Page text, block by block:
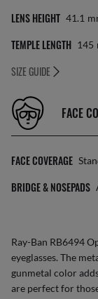
LENS HEIGHT 41.1
TEMPLE LENGTH 145
SIZE GUIDE
FACE
FACE COVERAGE
BRIDGE & NOSEPADS
Ray-Ban RB6494
eyeglasses. The
gunmetal color
are perfect for